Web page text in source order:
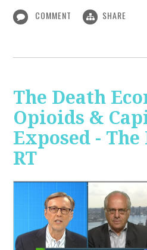
COMMENT SHARE
The Death
Opioids &
Exposed -
RT